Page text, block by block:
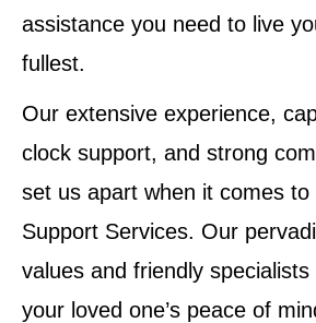
assistance you need to live
fullest.
Our extensive experience,
clock support, and strong
set us apart when it comes to
Support Services. Our
values and friendly
your loved one’s peace of